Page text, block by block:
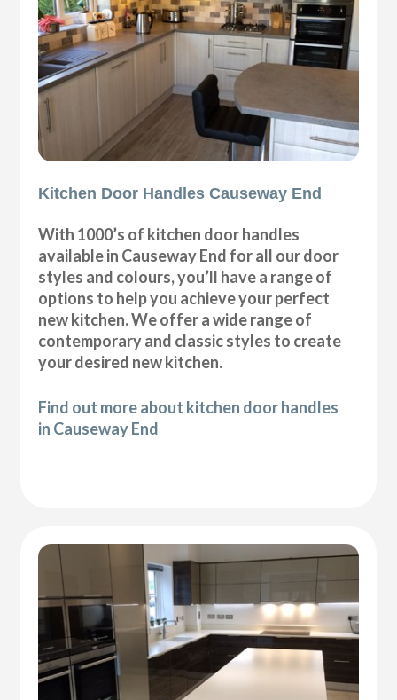
Kitchen Door Handles Causeway End
With 1000’s of kitchen door handles
available in Causeway End for all our door
styles and colours, you’ll have a range of
options to help you achieve your perfect
new kitchen. We offer a wide range of
contemporary and classic styles to create
your desired new kitchen.
Find out more about kitchen door handles
in Causeway End